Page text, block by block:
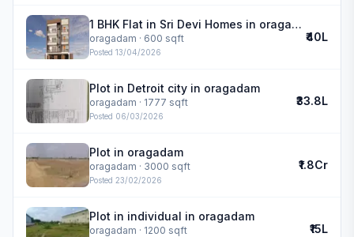
1 BHK Flat in Sri Devi Homes in oragadam
oragadam · 600 sqft
Posted 13/04/2026
₹40L
Plot in Detroit city in oragadam
oragadam · 1777 sqft
Posted 06/03/2026
₹33.8L
Plot in oragadam
oragadam · 3000 sqft
Posted 23/02/2026
₹1.8Cr
Plot in individual in oragadam
oragadam · 1200 sqft ₹15L